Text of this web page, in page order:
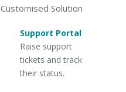
Customised Solution
Support Portal
Raise support
tickets and track
their status.